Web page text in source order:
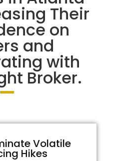
Their
on
and
with
Broker.
Volatile
Hikes